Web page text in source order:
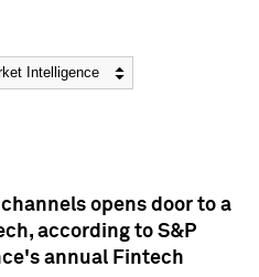
opens door to a
according to S&P
annual Fintech